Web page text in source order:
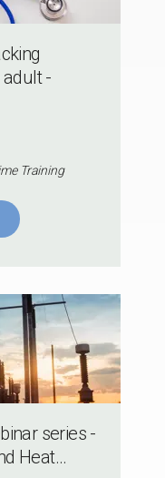
-
Training
series -
Heat...